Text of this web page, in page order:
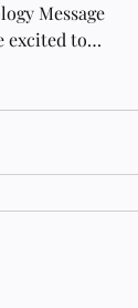
Message
excited to
This
learning, and